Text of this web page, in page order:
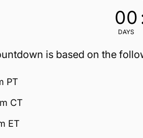
00
DAYS
is based on the
PT
CT
ET